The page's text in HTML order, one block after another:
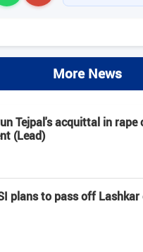
More News
Tejpal's acquittal in
(Lead)
plans to pass off